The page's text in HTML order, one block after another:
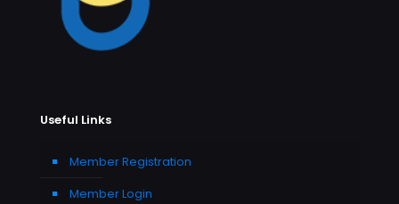
Useful Links
Member Registration
Member Login